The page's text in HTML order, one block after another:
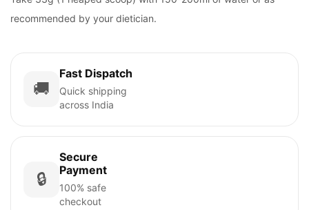
recommended by your dietician.
🚚
Fast Dispatch
Quick shipping
across India
🔒
Secure
Payment
100% safe
checkout